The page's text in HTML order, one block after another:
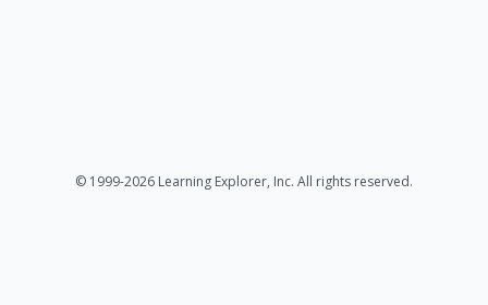
© 1999-2026 Learning Explorer, Inc. All rights reserved.